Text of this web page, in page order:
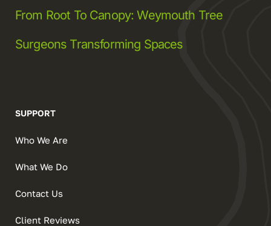
From Root To Canopy: Weymouth Tree
Surgeons Transforming Spaces
SUPPORT
Who We Are
What We Do
Contact Us
Client Reviews